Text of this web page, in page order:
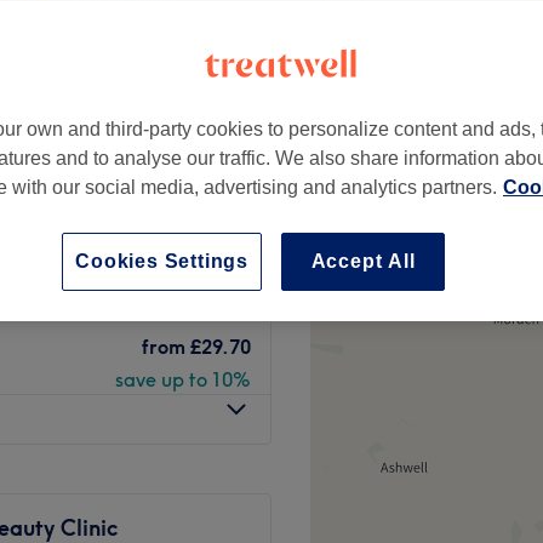
from £74.70
save up to 25%
(strip
from £74.70
save up to 25%
from £29.70
save up to 10%
Clinic
own and third-party cookies to personalize content and ads,
and to analyse our traffic. We also share information
with our social media, advertising and analytics partners.
Accept All
Cookies Settings